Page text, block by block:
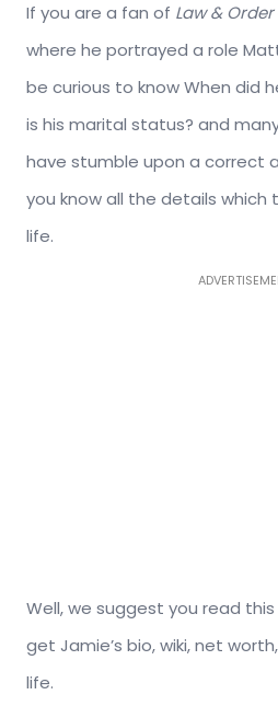
If you are a fan of Law & Order
where he portrayed a role
be curious to know When did
is his marital status? and
have stumble upon a correct
you know all the details which
life.
Well, we suggest you read
get Jamie’s bio, wiki, net
life.